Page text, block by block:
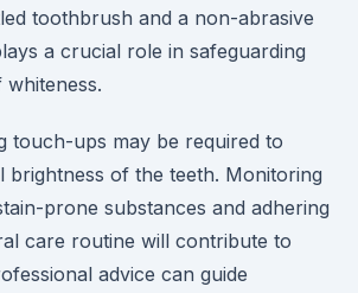
toothbrush and a non-abrasive
a crucial role in safeguarding
touch-ups may be required to
brightness of the teeth. Monitoring
prone substances and adhering
care routine will contribute to
advice can guide